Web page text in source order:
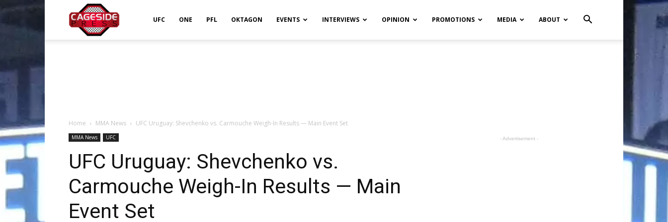
UFC ONE PFL OKTAGON EVENTS INTERVIEWS OPINION PROMOTIONS MEDIA ABOUT
Home MMA News UFC Uruguay: Shevchenko vs. Carmouche Weigh-In Results — Main Event Set
MMA News UFC
UFC Uruguay: Shevchenko vs.
Carmouche Weigh-In Results — Main
Event Set
- Advertisement -